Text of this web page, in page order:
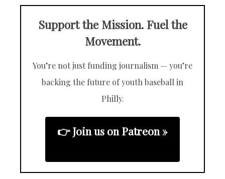
Support the Mission. Fuel the
Movement.
You’re not just funding journalism — you’re
backing the future of youth baseball in
Philly.
👉 Join us on Patreon »